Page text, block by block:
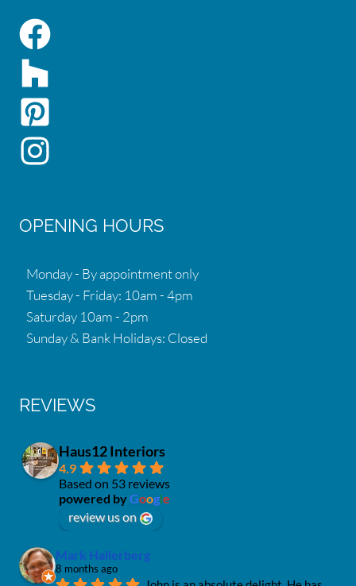
OPENING HOURS
Monday - By appointment only
Tuesday - Friday: 10am - 4pm
Saturday 10am - 2pm
Sunday & Bank Holidays: Closed
REVIEWS
Haus12 Interiors
4.9
Based on 53 reviews
powered byGoogle
review us on
Mark Hallerberg
8 months ago